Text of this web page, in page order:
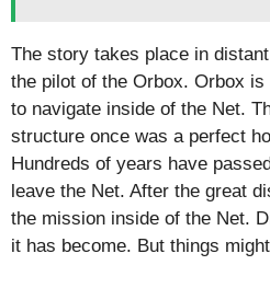
The story takes place in
the pilot of the Orbox. Orbox
to navigate inside of the Net.
structure once was a perfect
Hundreds of years have
leave the Net. After the great
the mission inside of the Net.
it has become. But things